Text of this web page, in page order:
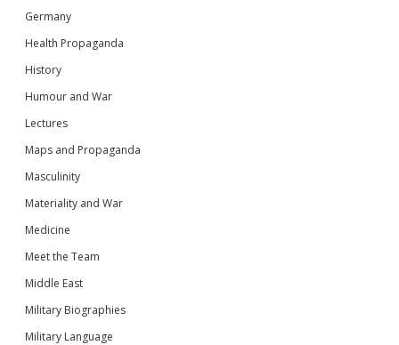
Germany
Health Propaganda
History
Humour and War
Lectures
Maps and Propaganda
Masculinity
Materiality and War
Medicine
Meet the Team
Middle East
Military Biographies
Military Language